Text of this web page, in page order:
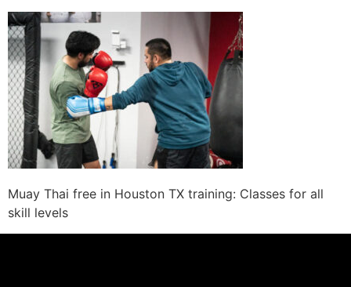
Muay Thai free in Houston TX training: Classes for all
skill levels